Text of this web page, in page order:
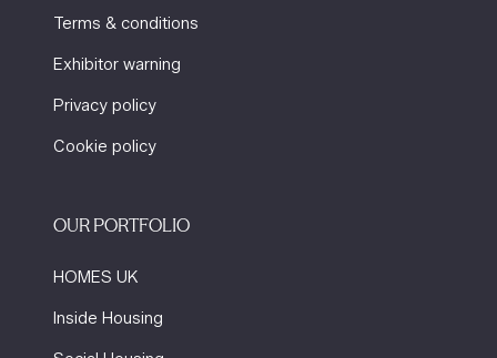
Terms & conditions
Exhibitor warning
Privacy policy
Cookie policy
OUR PORTFOLIO
HOMES UK
Inside Housing